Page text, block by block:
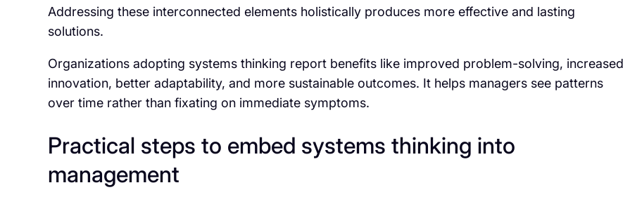
Addressing these interconnected elements holistically produces more effective and lasting
solutions.
Organizations adopting systems thinking report benefits like improved problem-solving, increased
innovation, better adaptability, and more sustainable outcomes. It helps managers see patterns
over time rather than fixating on immediate symptoms.
Practical steps to embed systems thinking into
management